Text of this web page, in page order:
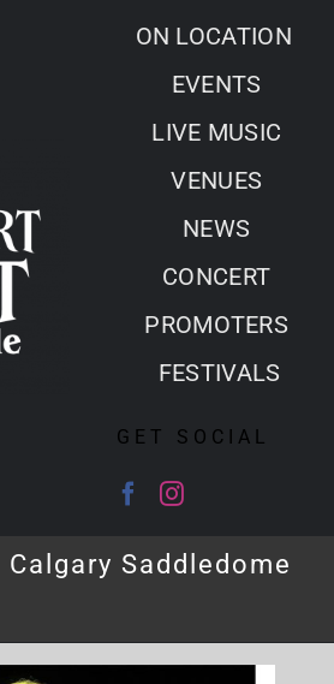
ON LOCATION
EVENTS
LIVE MUSIC
VENUES
NEWS
CONCERT
PROMOTERS
FESTIVALS
GET SOCIAL
Saddledome